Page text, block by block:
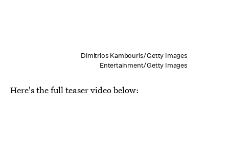
Dimitrios Kambouris/Getty Images
Entertainment/Getty Images
Here's the full teaser video below: